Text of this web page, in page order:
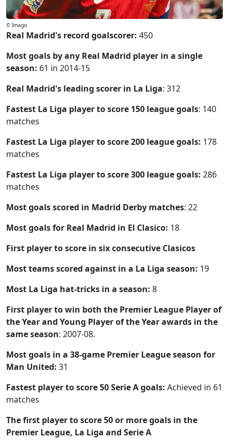
© Imago
Real Madrid's record goalscorer: 450
Most goals by any Real Madrid player in a single
season: 61 in 2014-15
Real Madrid's leading scorer in La Liga: 312
Fastest La Liga player to score 150 league goals: 140
matches
Fastest La Liga player to score 200 league goals: 178
matches
Fastest La Liga player to score 300 league goals: 286
matches
Most goals scored in Madrid Derby matches: 22
Most goals for Real Madrid in El Clasico: 18
First player to score in six consecutive Clasicos
Most teams scored against in a La Liga season: 19
Most La Liga hat-tricks in a season: 8
First player to win both the Premier League Player of
the Year and Young Player of the Year awards in the
same season: 2007-08.
Most goals in a 38-game Premier League season for
Man United: 31
Fastest player to score 50 Serie A goals: Achieved in 61
matches
The first player to score 50 or more goals in the
Premier League, La Liga and Serie A